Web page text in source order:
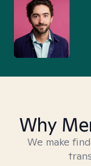
Why
We make